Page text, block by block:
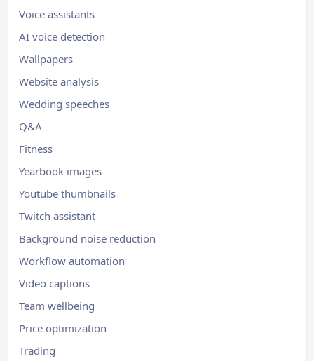
Voice assistants
AI voice detection
Wallpapers
Website analysis
Wedding speeches
Q&A
Fitness
Yearbook images
Youtube thumbnails
Twitch assistant
Background noise reduction
Workflow automation
Video captions
Team wellbeing
Price optimization
Trading